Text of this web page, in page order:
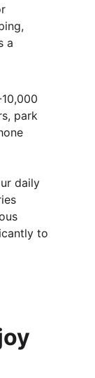
a
park
daily
to